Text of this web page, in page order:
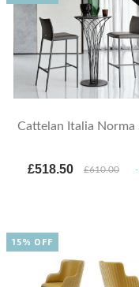
Cattelan Italia Norma
£518.50 £610.00
15% OFF